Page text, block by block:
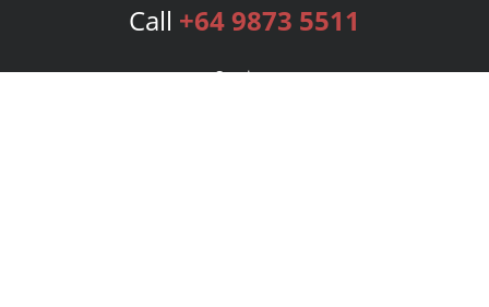
Call +64 9873 5511
Services